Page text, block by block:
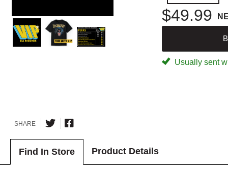
$49.99
Usually sent
SHARE
Find In Store Product Details